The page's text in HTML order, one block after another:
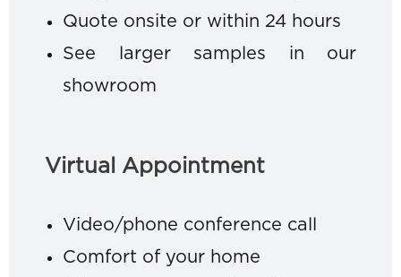
Quote onsite or within 24 hours
See larger samples in our
showroom
Virtual Appointment
Video/phone conference call
Comfort of your home